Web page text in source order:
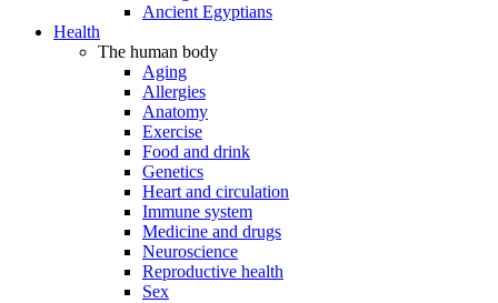
Ancient Egyptians
Health
The human body
Aging
Allergies
Anatomy
Exercise
Food and drink
Genetics
Heart and circulation
Immune system
Medicine and drugs
Neuroscience
Reproductive health
Sex